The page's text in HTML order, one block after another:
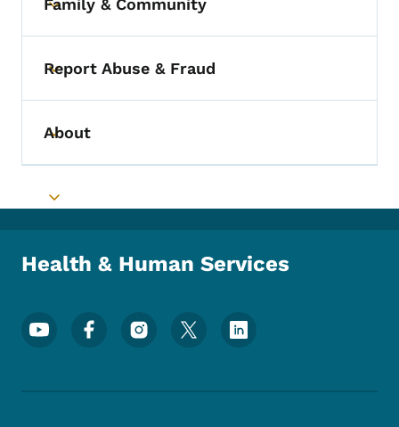
Toggle submenu
Family & Community
Toggle submenu
Report Abuse & Fraud
Toggle submenu
About
Toggle submenu
Health & Human Services
Footer Social Media Menu